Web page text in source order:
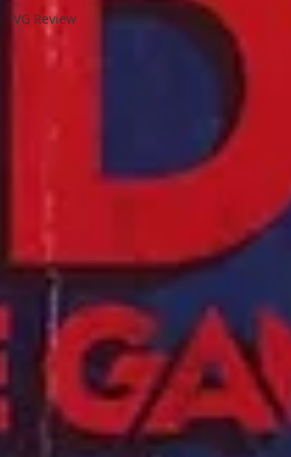
VG Review